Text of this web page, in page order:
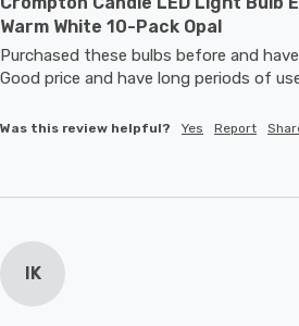
Warm White 10-Pack Opal
Purchased these bulbs before and
Good price and have long periods of
Was this review helpful? Yes Report
IK